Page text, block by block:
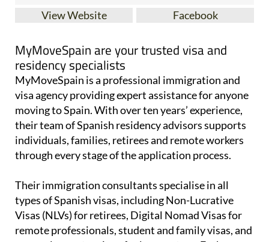
View Website Facebook
MyMoveSpain are your trusted visa and
residency specialists
MyMoveSpain is a professional immigration and
visa agency providing expert assistance for anyone
moving to Spain. With over ten years’ experience,
their team of Spanish residency advisors supports
individuals, families, retirees and remote workers
through every stage of the application process.
Their immigration consultants specialise in all
types of Spanish visas, including Non-Lucrative
Visas (NLVs) for retirees, Digital Nomad Visas for
remote professionals, student and family visas, and